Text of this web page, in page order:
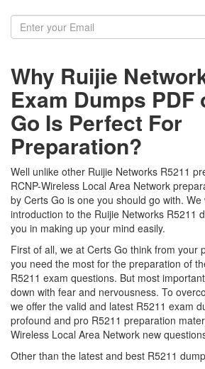
Why Ruijie
Exam Dumps PDF
Go Is Perfect For
Preparation?
Well unlike other Ruijie Networks R5211
RCNP-Wireless Local Area Network
by Certs Go is one you should go with.
introduction to the Ruijie Networks R5211
you in making up your mind easily.
First of all, we at Certs Go think from your
you need the most for the preparation of
R5211 exam questions. But most
down with fear and nervousness. To
we offer the valid and latest R5211 exam
profound and pro R5211 preparation
Wireless Local Area Network new
Other than the latest and best R5211